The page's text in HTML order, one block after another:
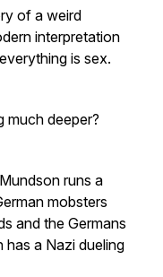
of a weird
interpretation
is sex.
much deeper?
runs a
mobsters
and the Germans
has a Nazi dueling